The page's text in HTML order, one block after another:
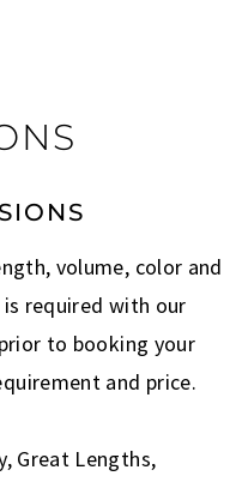
volume, color and
required with our
to booking your
and price.
Great Lengths,